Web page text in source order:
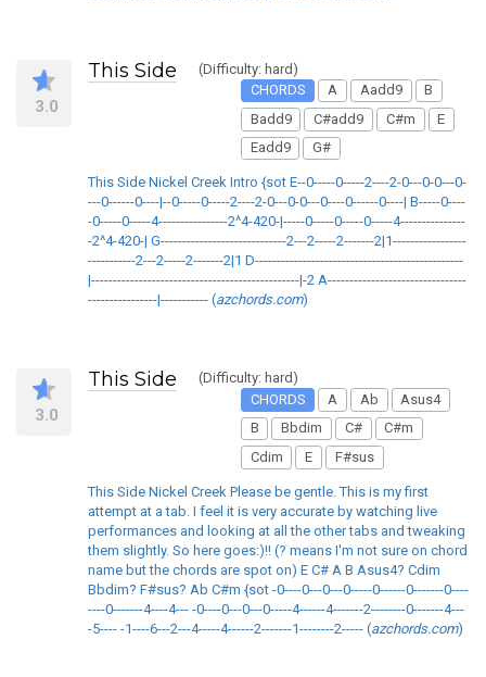
3.0
This Side
(Difficulty: hard)
CHORDS
A Aadd9
B
Badd9
C#add9 C#m
E
Eadd9
G#
This Side Nickel Creek Intro {sot E--0-----0-----2----2-0---0-0---0-
---0------0----|--0-----0-----2----2-0---0-0---0----0------0----| B-----0----
-0-----0-----4----------------2^4-420-|-----0-----0-----0-----4---------------
-2^4-420-| G-----------------------------2---2-----2-------2|1-----------------
-----------2---2-----2-------2|1 D------------------------------------------------
|------------------------------------------------|-2 A--------------------------------
----------------|----------- (azchords.com)
3.0
This Side
(Difficulty: hard)
CHORDS
A Ab
Asus4
B
Bbdim C#
C#m
Cdim
E F#sus
This Side Nickel Creek Please be gentle. This is my first
attempt at a tab. I feel it is very accurate by watching live
performances and looking at all the other tabs and tweaking
them slightly. So here goes:)!! (? means I'm not sure on chord
name but the chords are spot on) E C# A B Asus4? Cdim
Bbdim? F#sus? Ab C#m {sot -0----0---0---0-----0------0-------0----
----0-------4----4--- -0----0---0---0-----4------4-------2--------0-------4---
-5---- -1----6---2---4-----4------2-------1--------2----- (azchords.com)